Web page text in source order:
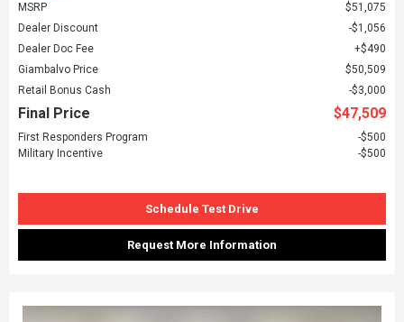
MSRP
$51,075
Dealer Discount
$1,056
Dealer Doc Fee
$490
Giambalvo Price
$50,509
Retail Bonus Cash
$3,000
Final Price $47,509
First Responders Program
$500
Military Incentive
$500
Schedule Test Drive
Request More Information